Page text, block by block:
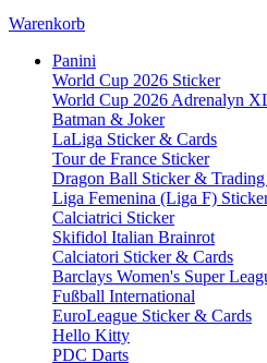
Warenkorb
Panini
World Cup 2026 Sticker
World Cup 2026 Adrenalyn
Batman & Joker
LaLiga Sticker & Cards
Tour de France Sticker
Dragon Ball Sticker & Trading
Liga Femenina (Liga F)
Calciatrici Sticker
Skifidol Italian Brainrot
Calciatori Sticker & Cards
Barclays Women's Super
Fußball International
EuroLeague Sticker & Cards
Hello Kitty
PDC Darts